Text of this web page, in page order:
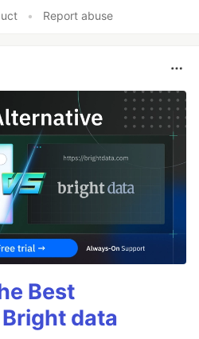
• Report abuse
Best
data